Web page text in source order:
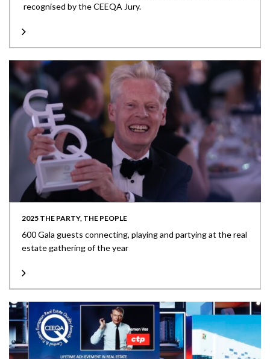
recognised by the CEEQA Jury.
2025 THE PARTY, THE PEOPLE
600 Gala guests connecting, playing and partying at the real
estate gathering of the year